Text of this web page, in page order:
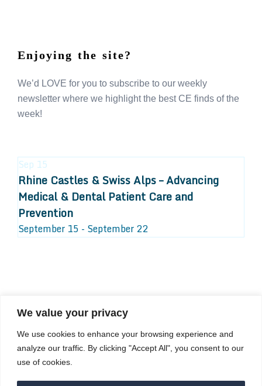
We value your privacy
We use cookies to enhance your browsing experience and
analyze our traffic. By clicking "Accept All", you consent to our
use of cookies.
Enjoying the site?
We’d LOVE for you to subscribe to our weekly
newsletter where we highlight the best CE finds of the
week!
Sep 15
Rhine Castles & Swiss Alps – Advancing
Medical & Dental Patient Care and
Prevention
September 15 - September 22
COMPOSITE CE
admin@compositece.com